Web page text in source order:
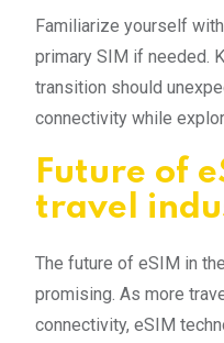
Familiarize yourself
primary SIM if needed.
transition should
connectivity while
Future of
travel
The future of eSIM in
promising. As more
connectivity, eSIM